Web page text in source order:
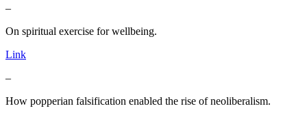
–
On spiritual exercise for wellbeing.
Link
–
How popperian falsification enabled the rise of neoliberalism.